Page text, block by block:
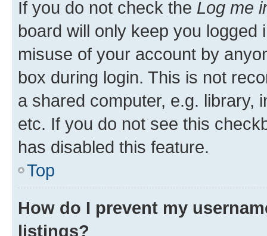
If you do not check the Log me
board will only keep you
misuse of your account by
box during login. This is not
a shared computer, e.g. library,
etc. If you do not see this
has disabled this feature.
Top
How do I prevent my
listings?